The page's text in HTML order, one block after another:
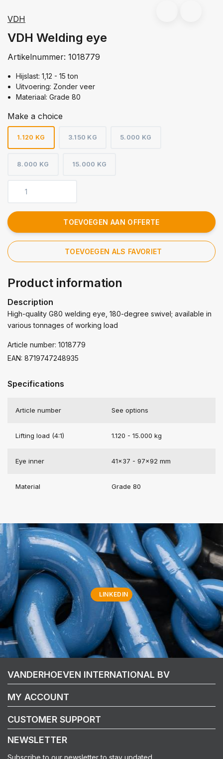
VDH
VDH Welding eye
Artikelnummer: 1018779
Hijslast: 1,12 - 15 ton
Uitvoering: Zonder veer
Materiaal: Grade 80
Make a choice
1.120 KG 3.150 KG 5.000 KG
8.000 KG 15.000 KG
TOEVOEGEN AAN OFFERTE
TOEVOEGEN ALS FAVORIET
Product information
Description
High-quality G80 welding eye, 180-degree swivel; available in
various tonnages of working load
Article number: 1018779
EAN: 8719747248935
Specifications
Article number See options
Lifting load (4:1) 1.120 - 15.000 kg
Eye inner 41x37 - 97x92 mm
Material Grade 80
LINKEDIN
VANDERHOEVEN INTERNATIONAL BV
MY ACCOUNT
CUSTOMER SUPPORT
NEWSLETTER
Subscribe to our newsletter to stay updated.